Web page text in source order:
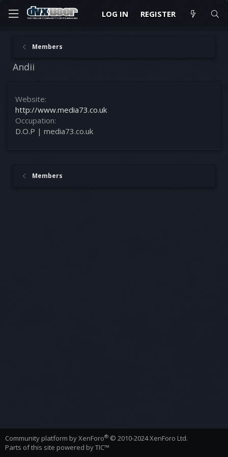
LOG IN REGISTER
Members
Andii
Website
http://www.media73.co.uk
Occupation
D.O.P | media73.co.uk
Members
Community platform by XenForo® © 2010-2024 XenForo Ltd.
Parts of this site powered byTIC™